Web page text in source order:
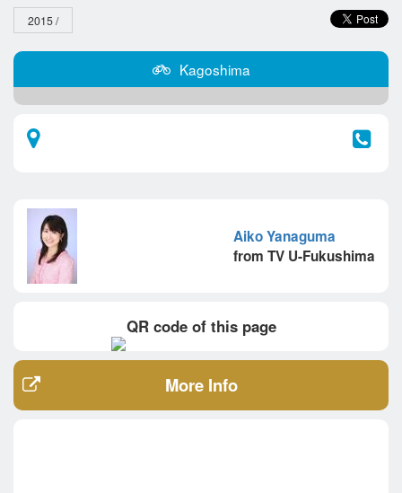
2015 /
Kagoshima
Aiko Yanaguma
from TV U-Fukushima
QR code of this page
More Info